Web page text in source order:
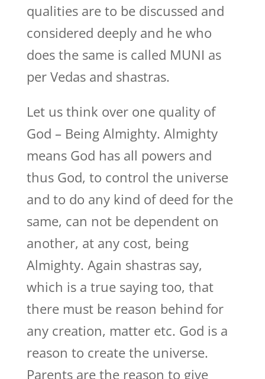
qualities are to be discussed and
considered deeply and he who
does the same is called MUNI as
per Vedas and shastras.
Let us think over one quality of
God – Being Almighty. Almighty
means God has all powers and
thus God, to control the universe
and to do any kind of deed for the
same, can not be dependent on
another, at any cost, being
Almighty. Again shastras say,
which is a true saying too, that
there must be reason behind for
any creation, matter etc. God is a
reason to create the universe.
Parents are the reason to give